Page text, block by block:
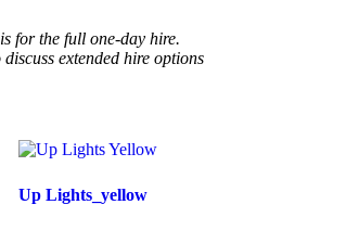
for the full one-day hire.
extended hire options
Up Lights_yellow